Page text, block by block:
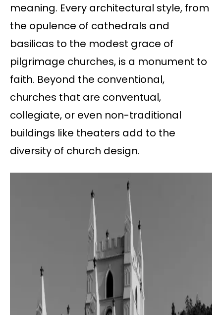
meaning. Every architectural style, from
the opulence of cathedrals and
basilicas to the modest grace of
pilgrimage churches, is a monument to
faith. Beyond the conventional,
churches that are conventual,
collegiate, or even non-traditional
buildings like theaters add to the
diversity of church design.